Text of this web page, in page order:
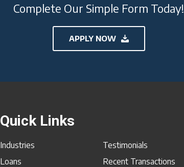
Complete Our Simple Form Today!
APPLY NOW
Quick Links
Industries
Loans
Testimonials
Recent Transactions